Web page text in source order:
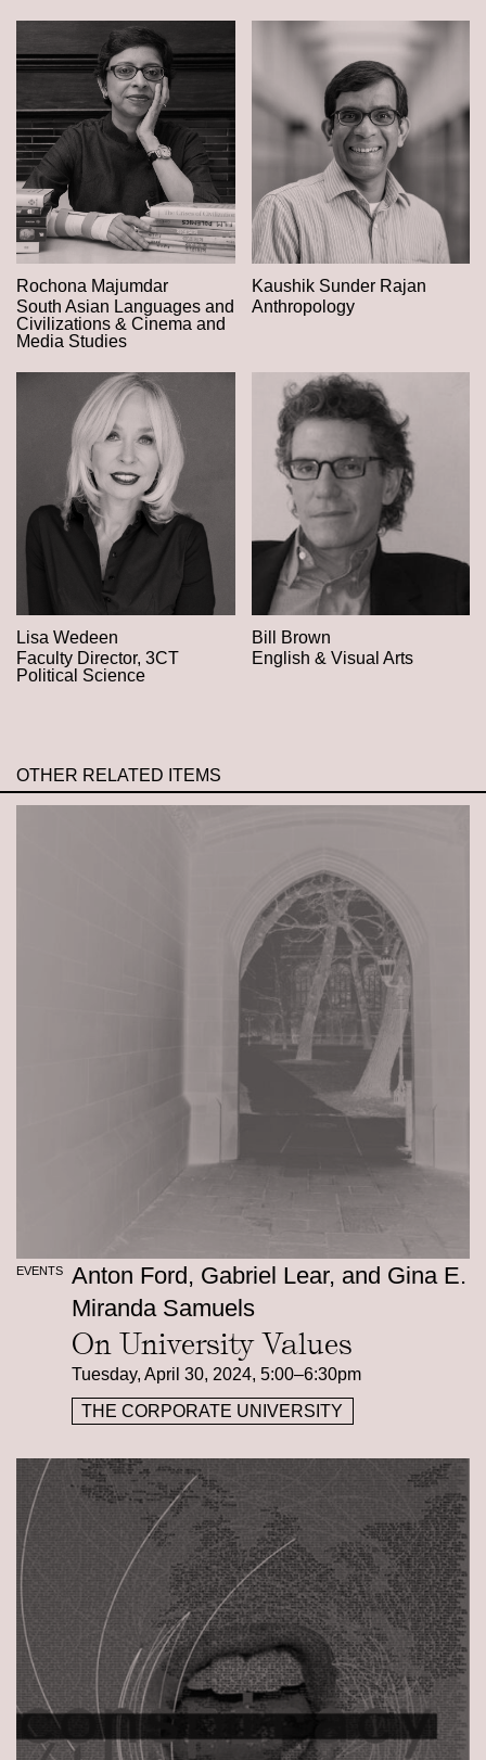
Rochona Majumdar
South Asian Languages and
Civilizations & Cinema and
Media Studies
Kaushik Sunder Rajan
Anthropology
Lisa Wedeen
Faculty Director, 3CT
Political Science
Bill Brown
English & Visual Arts
OTHER RELATED ITEMS
EVENTS
Anton Ford, Gabriel Lear, and Gina E.
Miranda Samuels
On University Values
Tuesday, April 30, 2024, 5:00–6:30pm
THE CORPORATE UNIVERSITY